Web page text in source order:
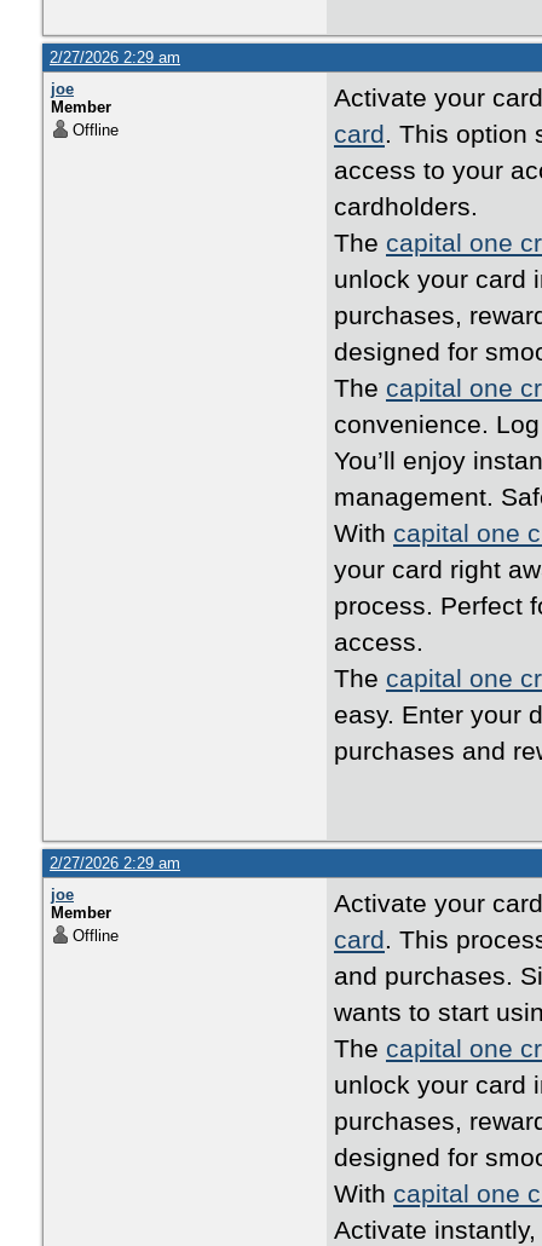
2/27/2026 2:29 am
joe
Member
Offline
Activate your
card. This option
access to your
cardholders.
The capital one
unlock your card
purchases,
designed for
The capital one
convenience.
You’ll enjoy
management.
With capital one
your card right
process. Perfect
access.
The capital one
easy. Enter your
purchases and
2/27/2026 2:29 am
joe
Member
Offline
Activate your
card. This
and purchases.
wants to start
The capital one
unlock your card
purchases,
designed for
With capital one
Activate